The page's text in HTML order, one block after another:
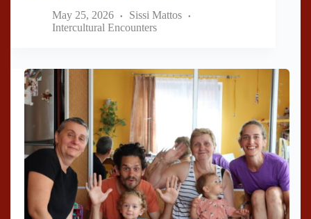
May 25, 2026
Sissi Mattos
Intercultural Encounters